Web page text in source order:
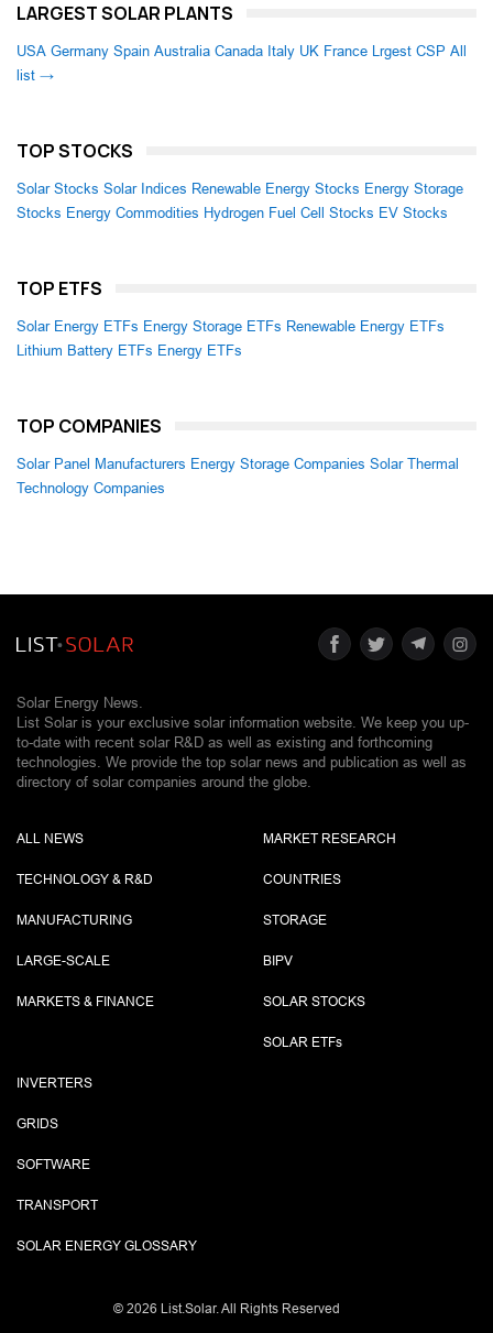
LARGEST SOLAR PLANTS
USA Germany Spain Australia Canada Italy UK France Lrgest CSP All
list →
TOP STOCKS
Solar Stocks Solar Indices Renewable Energy Stocks Energy Storage
Stocks Energy Commodities Hydrogen Fuel Cell Stocks EV Stocks
TOP ETFS
Solar Energy ETFs Energy Storage ETFs Renewable Energy ETFs
Lithium Battery ETFs Energy ETFs
TOP COMPANIES
Solar Panel Manufacturers Energy Storage Companies Solar Thermal
Technology Companies
Solar Energy News.
List Solar is your exclusive solar information website. We keep you up-
to-date with recent solar R&D as well as existing and forthcoming
technologies. We provide the top solar news and publication as well as
directory of solar companies around the globe.
ALL NEWS
TECHNOLOGY & R&D
MANUFACTURING
LARGE-SCALE
MARKETS & FINANCE
MARKET RESEARCH
COUNTRIES
STORAGE
BIPV
SOLAR STOCKS
SOLAR ETFs
INVERTERS
GRIDS
SOFTWARE
TRANSPORT
SOLAR ENERGY GLOSSARY
© 2026 List.Solar. All Rights Reserved